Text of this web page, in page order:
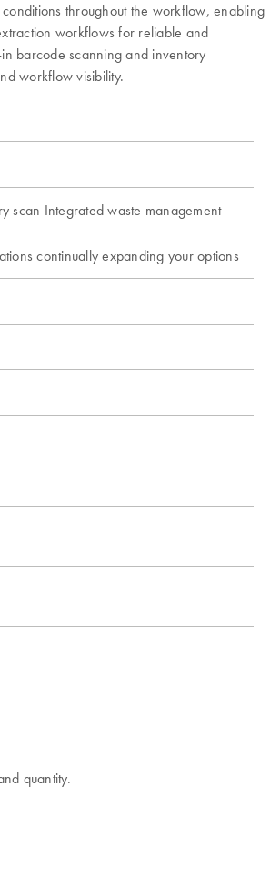
throughout the workflow, enabling
workflows for reliable and
barcode scanning and inventory
workflow visibility.
scan Integrated waste management
continually expanding your options
quantity.